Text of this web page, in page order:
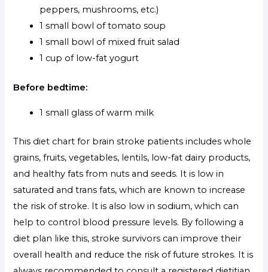
peppers, mushrooms, etc.)
1 small bowl of tomato soup
1 small bowl of mixed fruit salad
1 cup of low-fat yogurt
Before bedtime:
1 small glass of warm milk
This diet chart for brain stroke patients includes whole
grains, fruits, vegetables, lentils, low-fat dairy products,
and healthy fats from nuts and seeds. It is low in
saturated and trans fats, which are known to increase
the risk of stroke. It is also low in sodium, which can
help to control blood pressure levels. By following a
diet plan like this, stroke survivors can improve their
overall health and reduce the risk of future strokes. It is